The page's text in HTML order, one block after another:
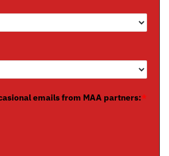
emails from MAA partners:*